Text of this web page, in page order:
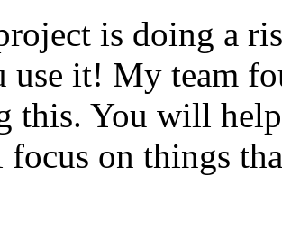
is doing a
use it! My team
this. You will
on things